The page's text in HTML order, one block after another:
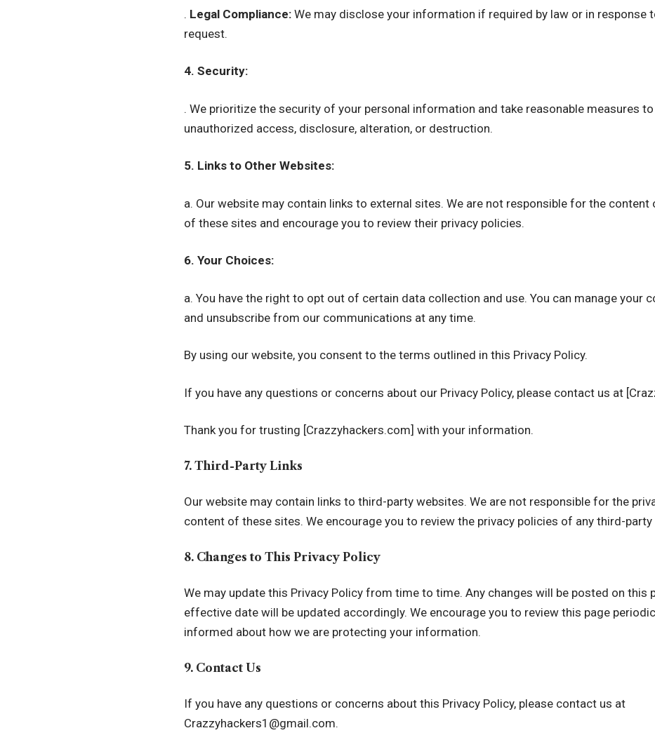
. Legal Compliance: We may disclose your information if required by law or in response
request.
4. Security:
. We prioritize the security of your personal information and take reasonable measures
unauthorized access, disclosure, alteration, or destruction.
5. Links to Other Websites:
a. Our website may contain links to external sites. We are not responsible for the content
of these sites and encourage you to review their privacy policies.
6. Your Choices:
a. You have the right to opt out of certain data collection and use. You can manage your
and unsubscribe from our communications at any time.
By using our website, you consent to the terms outlined in this Privacy Policy.
If you have any questions or concerns about our Privacy Policy, please contact us at
Thank you for trusting [Crazzyhackers.com] with your information.
7. Third-Party Links
Our website may contain links to third-party websites. We are not responsible for the
content of these sites. We encourage you to review the privacy policies of any third-
8. Changes to This Privacy Policy
We may update this Privacy Policy from time to time. Any changes will be posted on this
effective date will be updated accordingly. We encourage you to review this page
informed about how we are protecting your information.
9. Contact Us
If you have any questions or concerns about this Privacy Policy, please contact us at
Crazzyhackers1@gmail.com.